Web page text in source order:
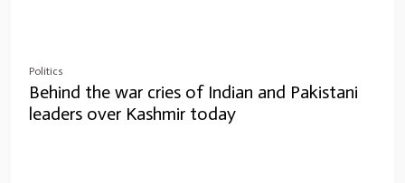
Politics
Behind the war cries of Indian and Pakistani
leaders over Kashmir today